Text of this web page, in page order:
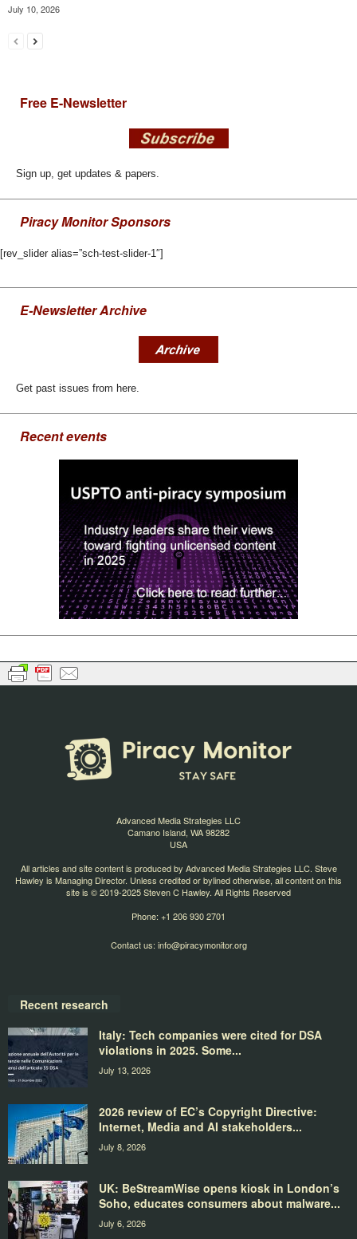
July 10, 2026
Free E-Newsletter
Sign up, get updates & papers.
Piracy Monitor Sponsors
[rev_slider alias=”sch-test-slider-1″]
E-Newsletter Archive
Get past issues from here.
Recent events
Advanced Media Strategies LLC
Camano Island, WA 98282
USA
All articles and site content is produced by Advanced Media Strategies LLC. Steve
Hawley is Managing Director. Unless credited or bylined otherwise, all content on this
site is © 2019-2025 Steven C Hawley. All Rights Reserved
Phone: +1 206 930 2701
Contact us: info@piracymonitor.org
Recent research
Italy: Tech companies were cited for DSA
violations in 2025. Some...
July 13, 2026
2026 review of EC’s Copyright Directive:
Internet, Media and AI stakeholders...
July 8, 2026
UK: BeStreamWise opens kiosk in London’s
Soho, educates consumers about malware...
July 6, 2026